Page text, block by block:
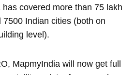
covered more than 75 lakh
7500 Indian cities (both on
level).
MapmyIndia will now get full